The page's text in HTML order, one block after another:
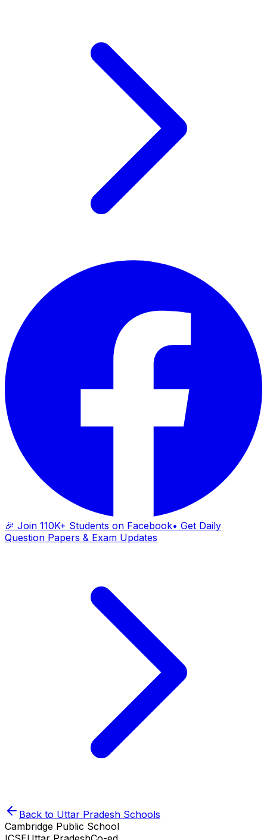
🎉 Join 110K+ Students on Facebook• Get Daily
Question Papers & Exam Updates
Back to Uttar Pradesh Schools
Cambridge Public School